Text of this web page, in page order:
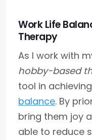
Work Life
Therapy
As I work with
hobby-based
tool in
balance. By
bring them joy
able to reduce